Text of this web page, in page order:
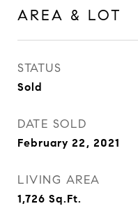
AREA & LOT
STATUS
Sold
DATE SOLD
February 22, 2021
LIVING AREA
1,726 Sq.Ft.